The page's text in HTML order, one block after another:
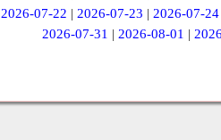
2026-07-22 | 2026-07-23 | 2026-07-24
2026-07-31 | 2026-08-01 |